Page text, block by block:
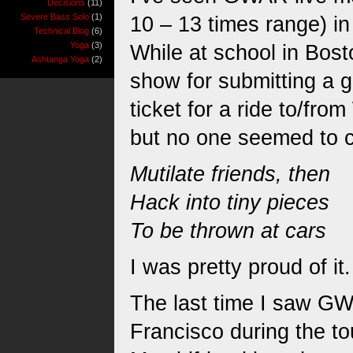
Decisions (11)
Severe Bass Solo (1)
Technical Blog (6)
Yoga (3)
Ashtanga Yoga (2)
10 – 13 times range)
While at school in
show for submitting a
ticket for a ride to/
but no one seemed to
Mutilate friends, then
Hack into tiny pieces
To be thrown at cars
I was pretty proud of it.
The last time I saw
Francisco during the